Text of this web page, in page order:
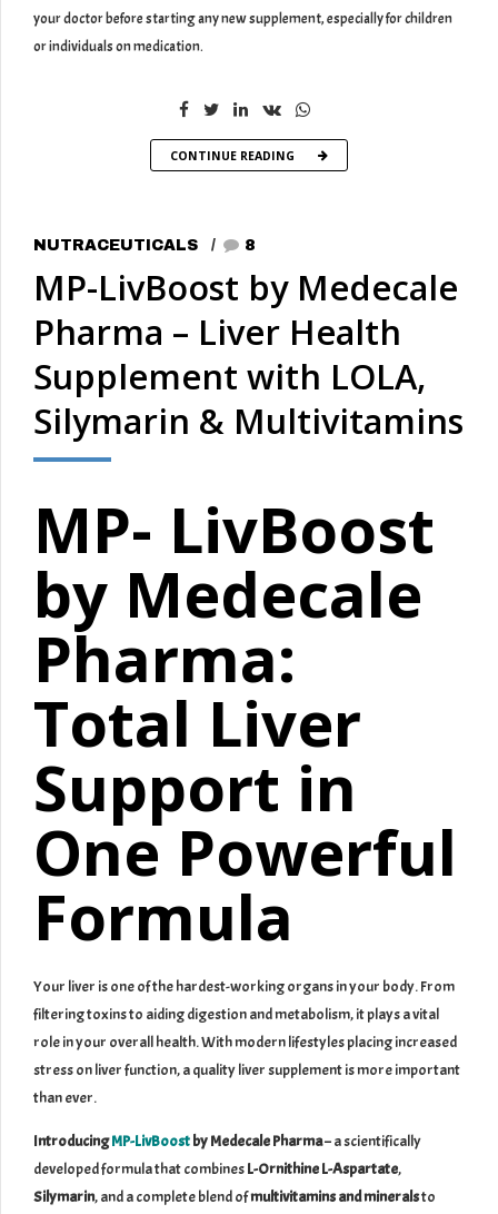
your doctor before starting any new supplement, especially for children
or individuals on medication.
CONTINUE READING
NUTRACEUTICALS 8
MP-LivBoost by Medecale
Pharma – Liver Health
Supplement with LOLA,
Silymarin & Multivitamins
MP- LivBoost
by Medecale
Pharma:
Total Liver
Support in
One Powerful
Formula
Your liver is one of the hardest-working organs in your body. From
filtering toxins to aiding digestion and metabolism, it plays a vital
role in your overall health. With modern lifestyles placing increased
stress on liver function, a quality liver supplement is more important
than ever.
IntroducingMP-LivBoostby Medecale Pharma– a scientifically
developed formula that combinesL-Ornithine L-Aspartate,
Silymarin, and a complete blend ofmultivitamins and mineralsto